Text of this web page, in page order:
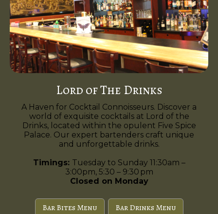
Lord of The Drinks
A Haven for Cocktail Connoisseurs. Discover a
world of exquisite cocktails at Lord of the
Drinks, located within the opulent Five Spice
Palace. Our expert bartenders craft unique
and unforgettable drinks.
Timings: Tuesday to Sunday 11:30am –
3:00pm, 5:30 – 9:30 pm
Closed on Monday
Bar Bites Menu
Bar Drinks Menu